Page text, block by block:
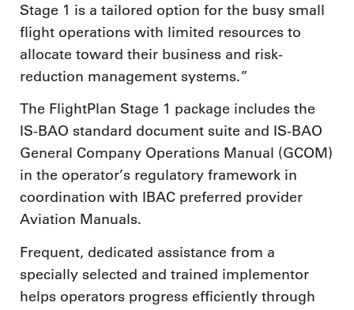
Stage 1 is a tailored option for the busy small
flight operations with limited resources to
allocate toward their business and risk-
reduction management systems.”
The FlightPlan Stage 1 package includes the
IS-BAO standard document suite and IS-BAO
General Company Operations Manual (GCOM)
in the operator’s regulatory framework in
coordination with IBAC preferred provider
Aviation Manuals.
Frequent, dedicated assistance from a
specially selected and trained implementor
helps operators progress efficiently through